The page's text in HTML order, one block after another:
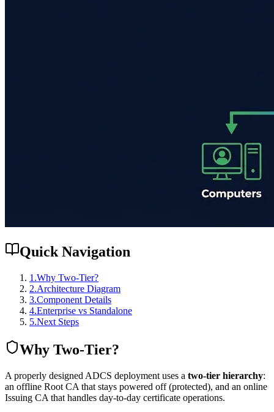
Quick Navigation
1 .Why Two-Tier?
2.Architecture Diagram
3.Component Details
4.Enterprise vs Standalone
5.Next Steps
Why Two-Tier?
A properly designed ADCS deployment uses a two-tier hierarchy:
an offline Root CA that stays powered off (protected), and an online
Issuing CA that handles day-to-day certificate operations.